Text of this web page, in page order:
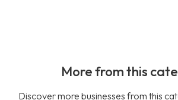
More from this
Discover more businesses from this